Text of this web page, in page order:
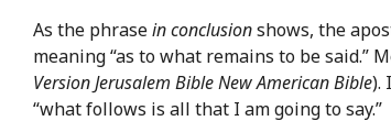
As the phrasein conclusionshows, the
meaning “as to what remains to be
VersionJerusalem BibleNew American Bible).
“what follows is all that I am going to say.”